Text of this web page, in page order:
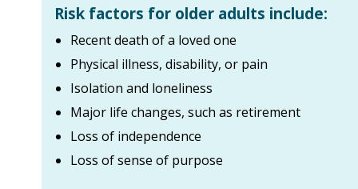
Risk factors for older adults include:
Recent death of a loved one
Physical illness, disability, or pain
Isolation and loneliness
Major life changes, such as retirement
Loss of independence
Loss of sense of purpose